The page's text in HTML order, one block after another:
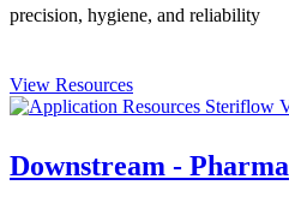
precision, hygiene, and reliability
View Resources
Downstream - Pharma